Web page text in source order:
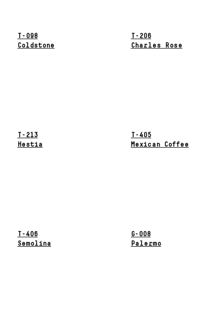
T-098
Coldstone
T-206
Charles Rose
T-213
Hestia
T-405
Mexican Coffee
T-406
Semolina
G-008
Palermo